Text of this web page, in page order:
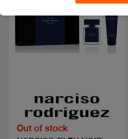
Out of stock